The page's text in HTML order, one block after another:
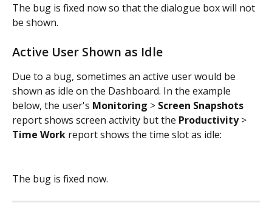
The bug is fixed now so that the dialogue box will not
be shown.
Active User Shown as Idle
Due to a bug, sometimes an active user would be
shown as idle on the Dashboard. In the example
below, the user's Monitoring > Screen Snapshots
report shows screen activity but the Productivity >
Time Work report shows the time slot as idle:
The bug is fixed now.